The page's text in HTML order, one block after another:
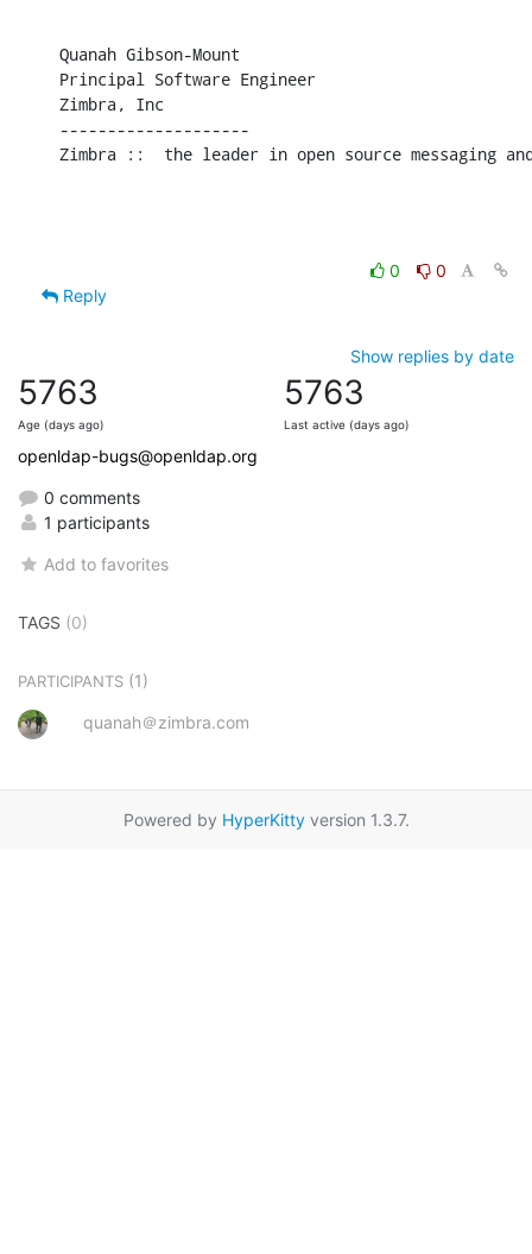
Quanah Gibson-Mount
Principal Software Engineer
Zimbra, Inc
--------------------
Zimbra ::  the leader in open source messaging
0
0
Reply
Show replies by date
5763
Age (days ago)
5763
Last active (days ago)
openldap-bugs@openldap.org
0 comments
1 participants
Add to favorites
TAGS (0)
PARTICIPANTS (1)
quanah＠zimbra.com
Powered by HyperKittyversion 1.3.7.